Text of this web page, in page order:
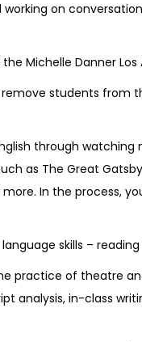
on
Michelle Danner
remove students
through
as The Great
In the process,
skills –
practice of theatre
analysis, in-class